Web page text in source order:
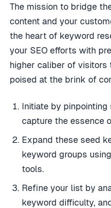
The mission to bridge
content and your
the heart of keyword
your SEO efforts with
higher caliber of visitors
poised at the brink of
Initiate by
capture the essence
Expand these seed
keyword groups
tools.
Refine your list by
keyword difficulty,